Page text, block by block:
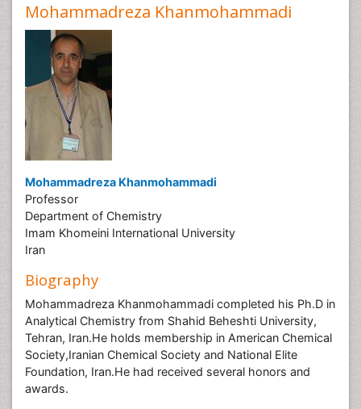
Mohammadreza Khanmohammadi
Mohammadreza Khanmohammadi
Professor
Department of Chemistry
Imam Khomeini International University
Iran
Biography
Mohammadreza Khanmohammadi completed his Ph.D in
Analytical Chemistry from Shahid Beheshti University,
Tehran, Iran.He holds membership in American Chemical
Society,Iranian Chemical Society and National Elite
Foundation, Iran.He had received several honors and
awards.